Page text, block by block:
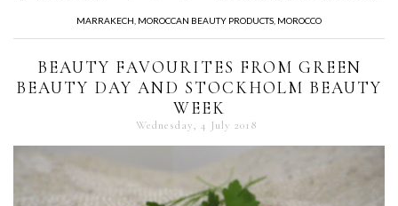
MARRAKECH MOROCCAN BEAUTY PRODUCTS MOROCCO
BEAUTY FAVOURITES FROM GREEN
BEAUTY DAY AND STOCKHOLM BEAUTY
WEEK
Wednesday, 4 July 2018